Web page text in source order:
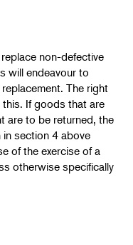
non-defective
will endeavour to
The right
If goods that are
are to be returned, the
section 4 above
of the exercise of a
otherwise specifically